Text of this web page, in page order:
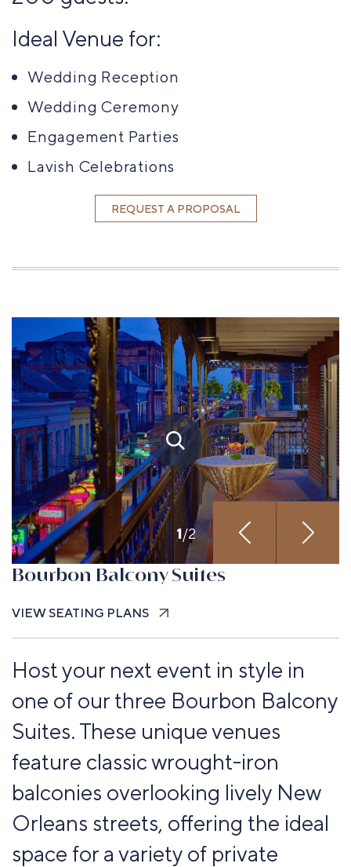
Ideal Venue for:
Wedding Reception
Wedding Ceremony
Engagement Parties
Lavish Celebrations
REQUEST A PROPOSAL
1/2
Bourbon Balcony Suites
VIEW SEATING PLANS
Host your next event in style in
one of our three Bourbon Balcony
Suites. These unique venues
feature classic wrought-iron
balconies overlooking lively New
Orleans streets, offering the ideal
space for a variety of private